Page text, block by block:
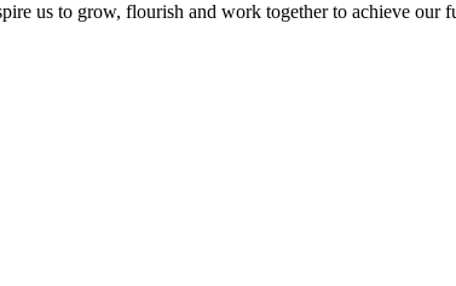
us to grow, flourish and work together to achieve